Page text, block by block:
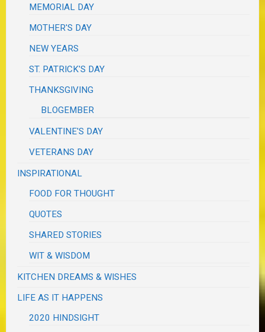
MEMORIAL DAY
MOTHER'S DAY
NEW YEARS
ST. PATRICK'S DAY
THANKSGIVING
BLOGEMBER
VALENTINE'S DAY
VETERANS DAY
INSPIRATIONAL
FOOD FOR THOUGHT
QUOTES
SHARED STORIES
WIT & WISDOM
KITCHEN DREAMS & WISHES
LIFE AS IT HAPPENS
2020 HINDSIGHT